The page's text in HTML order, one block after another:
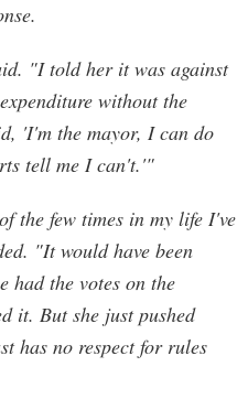
"I told her it was against
without the
'I'm the mayor, I can do
tell me I can't.'"
the few times in my life I've
"It would have been
had the votes on the
it. But she just pushed
has no respect for rules